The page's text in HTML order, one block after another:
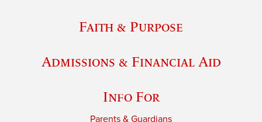
Faith & Purpose
Admissions & Financial Aid
Info For
Parents & Guardians